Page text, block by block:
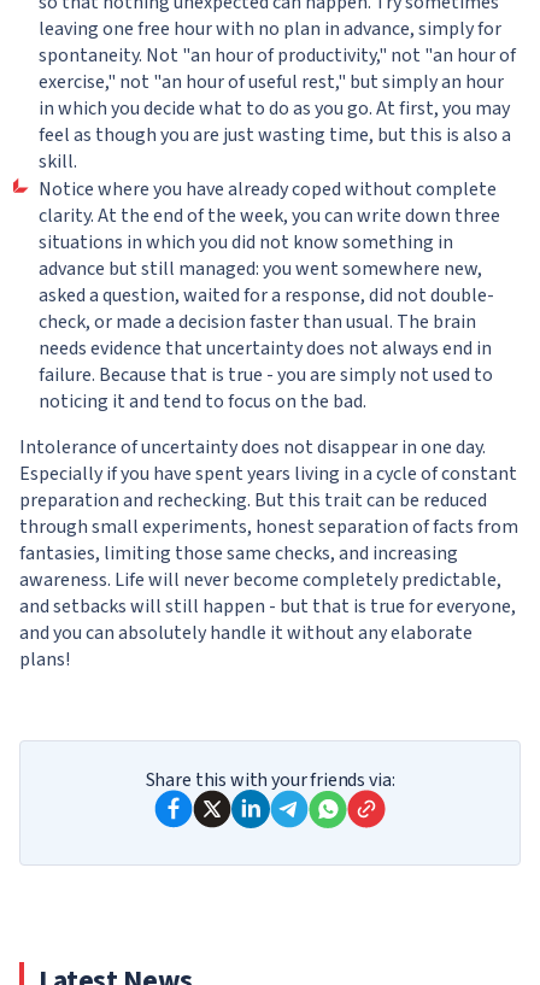
leaving one free hour with no plan in advance, simply for
spontaneity. Not "an hour of productivity," not "an hour of
exercise," not "an hour of useful rest," but simply an hour
in which you decide what to do as you go. At first, you may
feel as though you are just wasting time, but this is also a
skill.
Notice where you have already coped without complete
clarity. At the end of the week, you can write down three
situations in which you did not know something in
advance but still managed: you went somewhere new,
asked a question, waited for a response, did not double-
check, or made a decision faster than usual. The brain
needs evidence that uncertainty does not always end in
failure. Because that is true - you are simply not used to
noticing it and tend to focus on the bad.
Intolerance of uncertainty does not disappear in one day.
Especially if you have spent years living in a cycle of constant
preparation and rechecking. But this trait can be reduced
through small experiments, honest separation of facts from
fantasies, limiting those same checks, and increasing
awareness. Life will never become completely predictable,
and setbacks will still happen - but that is true for everyone,
and you can absolutely handle it without any elaborate
plans!
Share this with your friends via: